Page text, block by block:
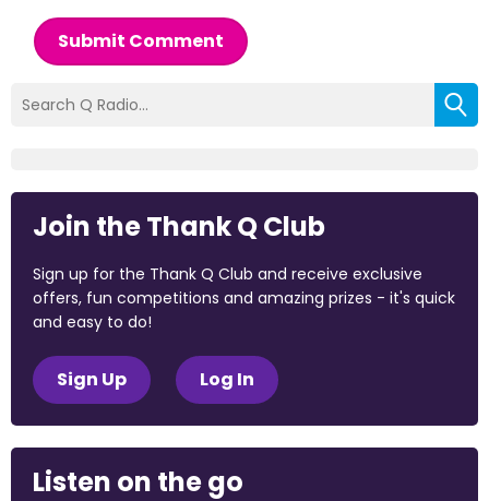
Submit Comment
Join the Thank Q Club
Sign up for the Thank Q Club and receive exclusive
offers, fun competitions and amazing prizes - it's quick
and easy to do!
Sign Up Log In
Listen on the go